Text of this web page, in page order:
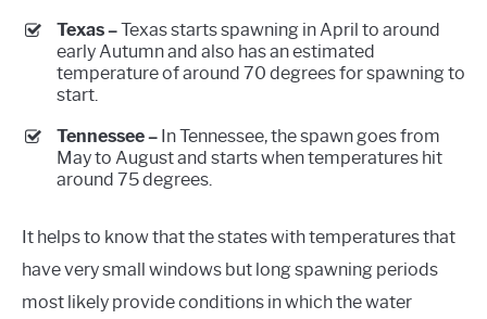
Texas –Texas starts spawning in April to around
early Autumn and also has an estimated
temperature of around 70 degrees for spawning to
start.
Tennessee – In Tennessee, the spawn goes from
May to August and starts when temperatures hit
around 75 degrees.
It helps to know that the states with temperatures that
have very small windows but long spawning periods
most likely provide conditions in which the water